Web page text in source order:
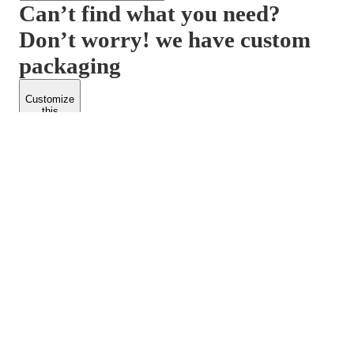
Can’t find what you need?
Don’t worry! we have custom
packaging
Customize
this